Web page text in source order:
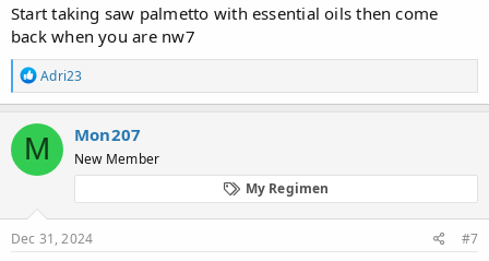
Start taking saw palmetto with essential oils then come
back when you are nw7
R
e
a
c
t
i
o
s
:
Adri23
M Mon207
New Member
My Regimen
Dec 31, 2024 #7